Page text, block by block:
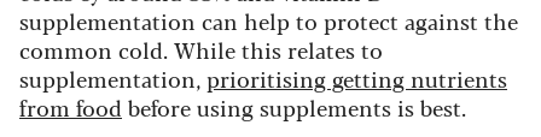
supplementation can help to protect against the
common cold. While this relates to
supplementation, prioritising getting nutrients
from food before using supplements is best.